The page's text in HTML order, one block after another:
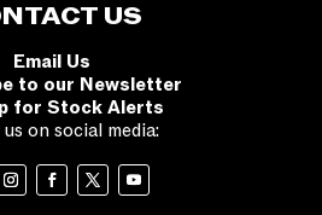
US
Email Us
to our Newsletter
for Stock Alerts
on social media: